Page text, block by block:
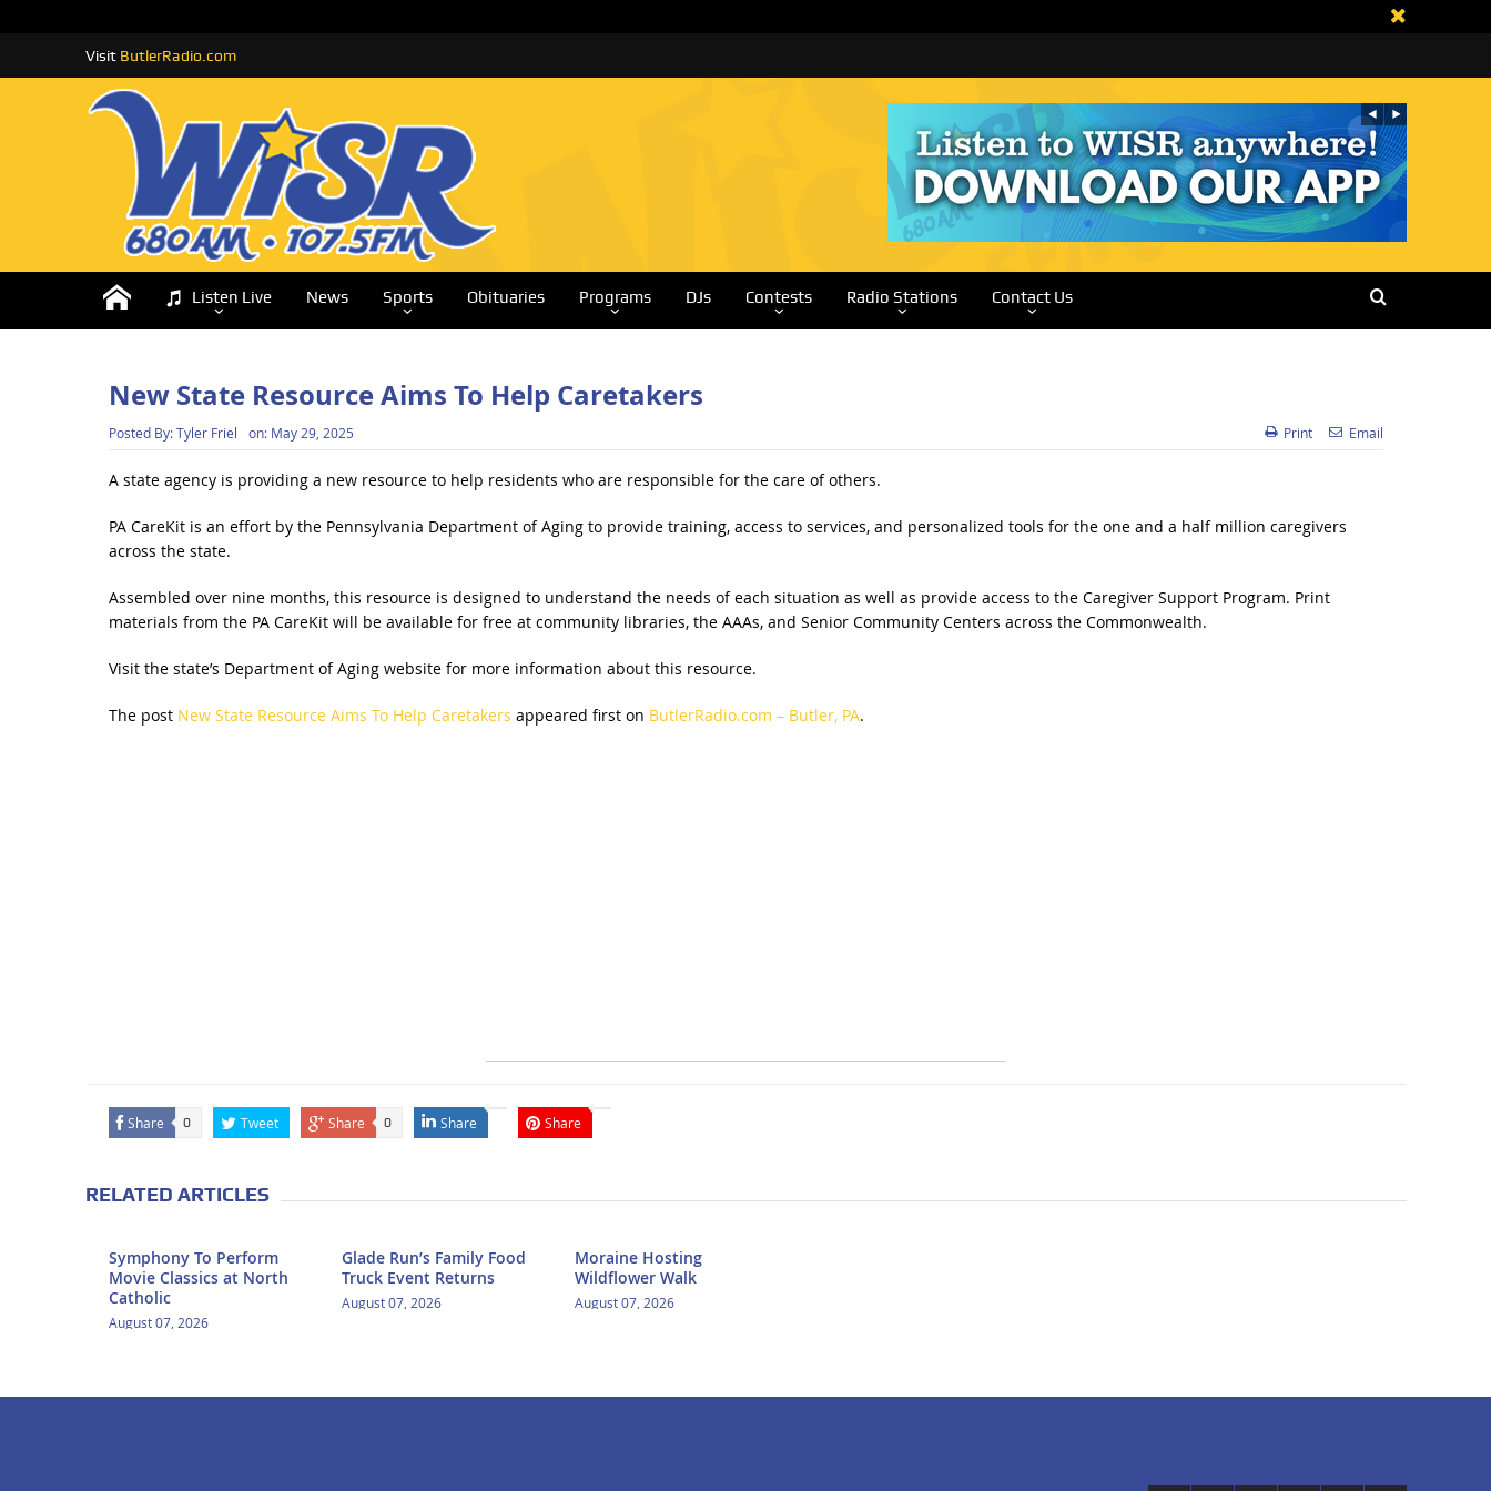
Visit ButlerRadio.com
Listen Live News Sports Obituaries Programs DJs Contests Radio Stations Contact Us
New State Resource Aims To Help Caretakers
Posted By:Tyler Friel on: May 29, 2025 Print Email
A state agency is providing a new resource to help residents who are responsible for the care of others.
PA CareKit is an effort by the Pennsylvania Department of Aging to provide training, access to services, and personalized tools for the one and a half million caregivers
across the state.
Assembled over nine months, this resource is designed to understand the needs of each situation as well as provide access to the Caregiver Support Program. Print
materials from the PA CareKit will be available for free at community libraries, the AAAs, and Senior Community Centers across the Commonwealth.
Visit the state’s Department of Aging website for more information about this resource.
The post New State Resource Aims To Help Caretakers appeared first on ButlerRadio.com – Butler, PA.
Share 0 Tweet Share 0 Share Share
RELATED ARTICLES
Symphony To Perform
Movie Classics at North
Catholic
August 07, 2026
Glade Run’s Family Food
Truck Event Returns
August 07, 2026
Moraine Hosting
Wildflower Walk
August 07, 2026